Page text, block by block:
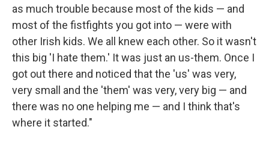
as much trouble because most of the kids — and
most of the fistfights you got into — were with
other Irish kids. We all knew each other. So it wasn't
this big 'I hate them.' It was just an us-them. Once I
got out there and noticed that the 'us' was very,
very small and the 'them' was very, very big — and
there was no one helping me — and I think that's
where it started."